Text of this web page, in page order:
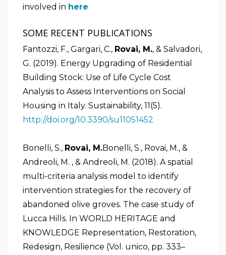
involved in here
SOME RECENT PUBLICATIONS
Fantozzi, F., Gargari, C., Rovai, M., & Salvadori,
G. (2019). Energy Upgrading of Residential
Building Stock: Use of Life Cycle Cost
Analysis to Assess Interventions on Social
Housing in Italy. Sustainability, 11(5).
http://doi.org/10.3390/su11051452
Bonelli, S., Rovai, M.Bonelli, S., Rovai, M., &
Andreoli, M. , & Andreoli, M. (2018). A spatial
multi-criteria analysis model to identify
intervention strategies for the recovery of
abandoned olive groves. The case study of
Lucca Hills. In WORLD HERITAGE and
KNOWLEDGE Representation, Restoration,
Redesign, Resilience (Vol. unico, pp. 333–